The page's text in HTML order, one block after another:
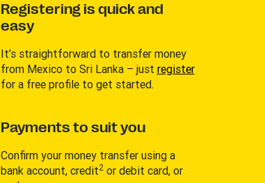
Registering is quick and
easy
It’s straightforward to transfer money
from Mexico to Sri Lanka – just register
for a free profile to get started.
Payments to suit you
Confirm your money transfer using a
bank account, credit2or debit card, or